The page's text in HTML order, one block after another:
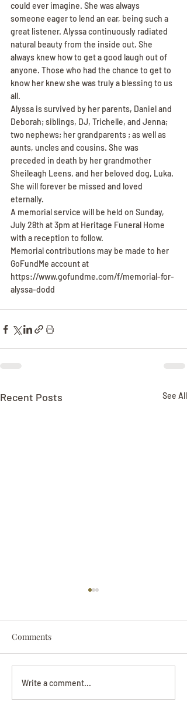
could ever imagine. She was always
someone eager to lend an ear, being such a
great listener. Alyssa continuously radiated
natural beauty from the inside out. She
always knew how to get a good laugh out of
anyone. Those who had the chance to get to
know her knew she was truly a blessing to us
all.
Alyssa is survived by her parents, Daniel and
Deborah; siblings, DJ, Trichelle, and Jenna;
two nephews; her grandparents ; as well as
aunts, uncles and cousins. She was
preceded in death by her grandmother
Sheileagh Leens, and her beloved dog, Luka.
She will forever be missed and loved
eternally.
A memorial service will be held on Sunday,
July 28th at 3pm at Heritage Funeral Home
with a reception to follow.
Memorial contributions may be made to her
GoFundMe account at
https://www.gofundme.com/f/memorial-for-
alyssa-dodd
Recent Posts See All
Beverly June Mecham
Chance
Comments
Write a comment...